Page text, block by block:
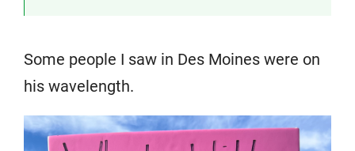
Some people I saw in Des Moines were on
his wavelength.